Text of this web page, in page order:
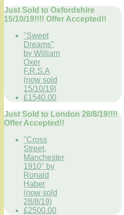
Just Sold to Oxfordshire
15/10/19!!!! Offer Accepted!!
"Sweet
Dreams"
by William
Oxer
F.R.S.A
(now sold
15/10/19)
£1540.00
Just Sold to London 28/8/19!!!!
Offer Accepted!!
"Cross
Street,
Manchester
1910" by
Ronald
Haber
(now sold
28/8/19)
£2500.00